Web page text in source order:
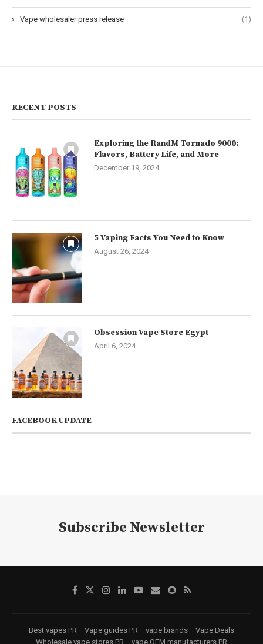
Vape wholesaler press release (1)
RECENT POSTS
Exploring the RandM Tornado 9000:
Flavors, Battery Life, and More
December 19, 2024
5 Vaping Facts You Need to Know
August 26, 2024
Obsession Vape Store Egypt
April 6, 2024
FACEBOOK UPDATE
Subscribe Newsletter
Best vapes PR Vape guides PR vape brands
Vape Deals
Wholesale vape stores PR
vape OEM manufacturers PR